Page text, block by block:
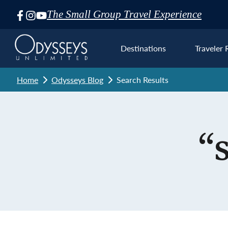
The Small Group Travel Experience
Skip
Navigation
Destinations Traveler
Home Odysseys Blog Search Results